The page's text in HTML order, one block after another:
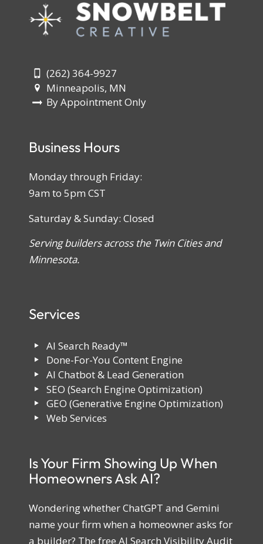
(262) 364-9927
Minneapolis, MN
By Appointment Only
Business Hours
Monday through Friday:
9am to 5pm CST
Saturday & Sunday: Closed
Serving builders across the Twin Cities and
Minnesota.
Services
AI Search Ready™
Done-For-You Content Engine
AI Chatbot & Lead Generation
SEO (Search Engine Optimization)
GEO (Generative Engine Optimization)
Web Services
Is Your Firm Showing Up When
Homeowners Ask AI?
Wondering whether ChatGPT and Gemini
name your firm when a homeowner asks for
a builder? The free AI Search Visibility Audit